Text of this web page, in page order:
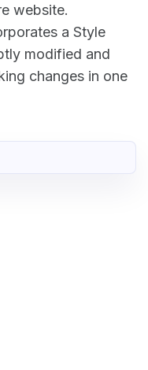
website.
a Style
modified and
changes in one